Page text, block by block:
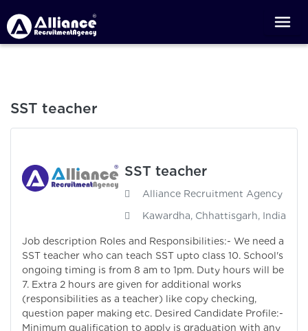
SST teacher
SST teacher
Alliance Recruitment Agency
Kawardha, Chhattisgarh, India
Job description Roles and Responsibilities:- We need a
SST teacher who can teach SST upto class 10. School's
ongoing timing is from 8 am to 1pm. Duty hours will be
7. Extra 2 hours are given for additional works
(responsibilities as a teacher) like copy checking,
question paper making etc. Desired Candidate Profile:-
Minimum qualification to apply is graduation with any